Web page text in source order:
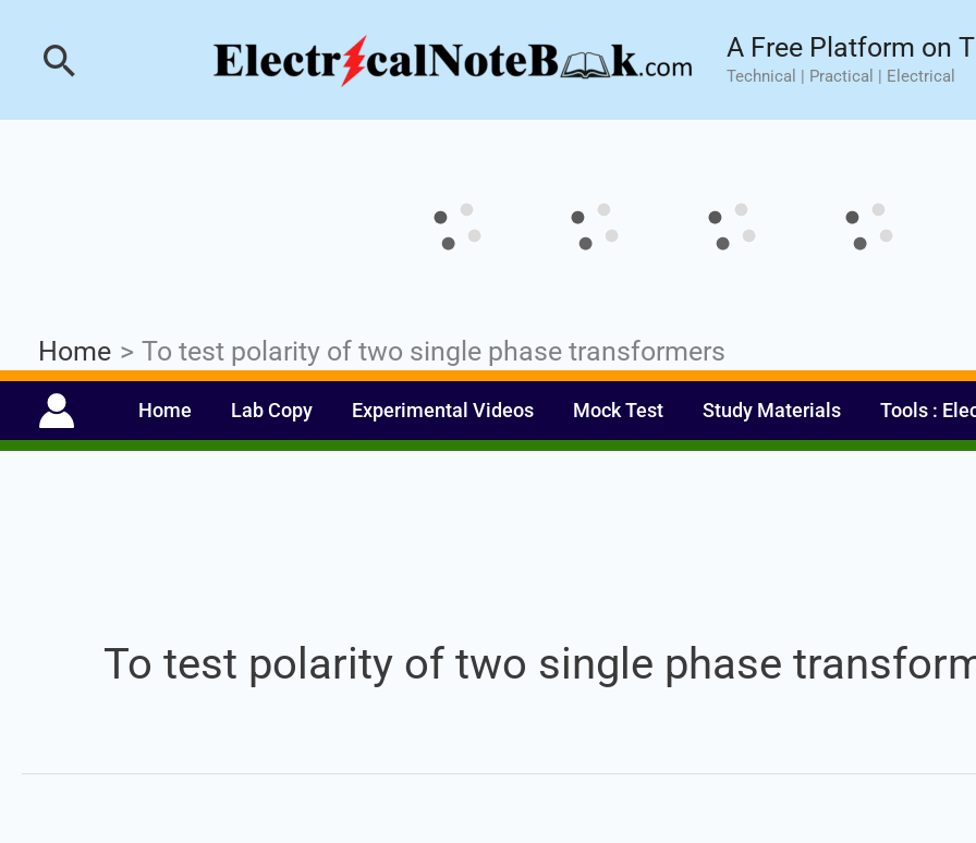
content
Search A Free Platform on
Technical | Practical | Electrical
Home To test polarity of two single phase transformers
Home Lab Copy Experimental Videos Mock Test Study Materials Tools :
To test polarity of two single phase
Industrial PLC- Basic⚡ Hands-on Practical Training.Limited Seat- Enroll